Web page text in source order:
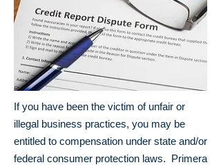
If you have been the victim of unfair or
illegal business practices, you may be
entitled to compensation under state and/or
federal consumer protection laws. Primera